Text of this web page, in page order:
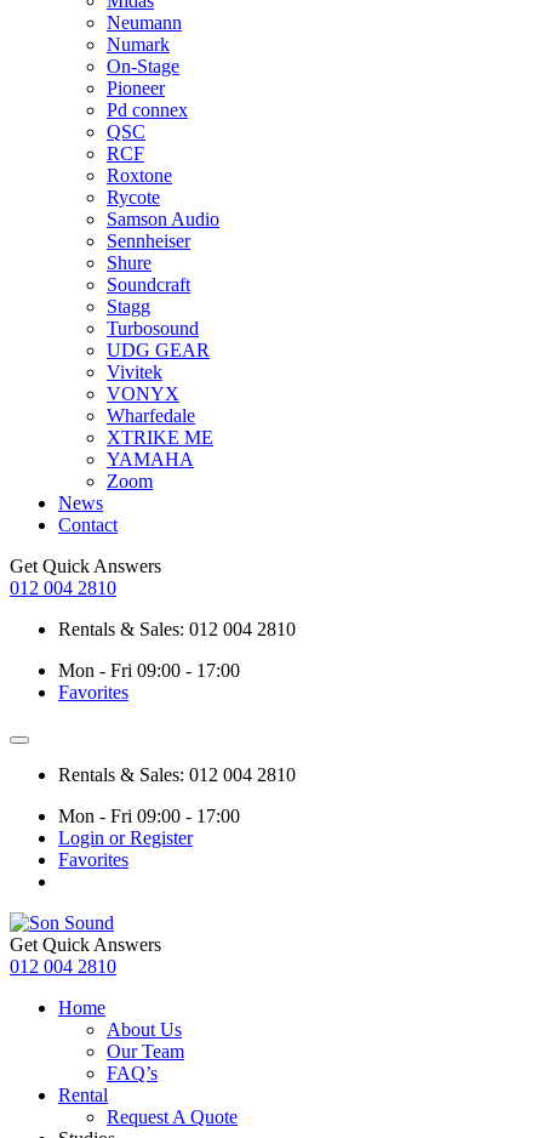
Neumann
Numark
On-Stage
Pioneer
Pd connex
QSC
RCF
Roxtone
Rycote
Samson Audio
Sennheiser
Shure
Soundcraft
Stagg
Turbosound
UDG GEAR
Vivitek
VONYX
Wharfedale
XTRIKE ME
YAMAHA
Zoom
News
Contact
Get Quick Answers
012 004 2810
Rentals & Sales: 012 004 2810
Mon - Fri 09:00 - 17:00
Favorites
Rentals & Sales: 012 004 2810
Mon - Fri 09:00 - 17:00
Login or Register
Favorites
Get Quick Answers
012 004 2810
Home
About Us
Our Team
FAQ’s
Rental
Request A Quote